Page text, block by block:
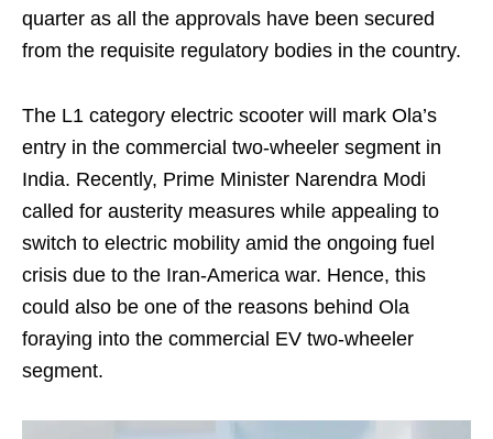
quarter as all the approvals have been secured
from the requisite regulatory bodies in the country.
The L1 category electric scooter will mark Ola’s
entry in the commercial two-wheeler segment in
India. Recently, Prime Minister Narendra Modi
called for austerity measures while appealing to
switch to electric mobility amid the ongoing fuel
crisis due to the Iran-America war. Hence, this
could also be one of the reasons behind Ola
foraying into the commercial EV two-wheeler
segment.